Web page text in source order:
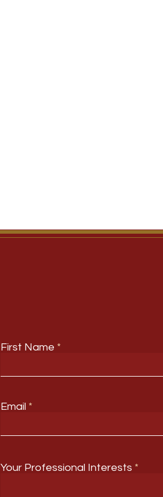
First Name
Email
Your Professional Interests